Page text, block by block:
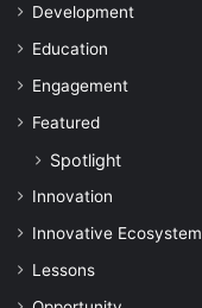
Development
Education
Engagement
Featured
Spotlight
Innovation
Innovative Ecosystem
Lessons